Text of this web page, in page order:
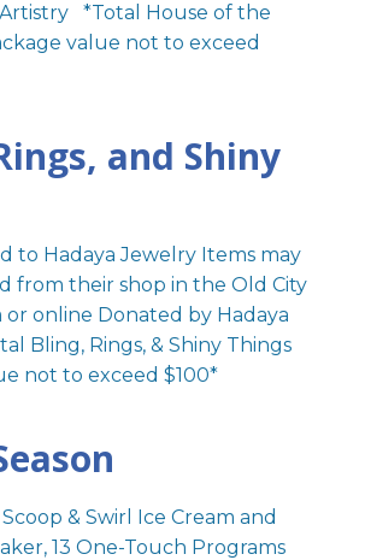
*Total House of the
value not to exceed
and Shiny
to Hadaya Jewelry Items may
from their shop in the Old City
or online Donated by Hadaya
Bling, Rings, & Shiny Things
not to exceed $100*
& Swirl Ice Cream and
13 One-Touch Programs